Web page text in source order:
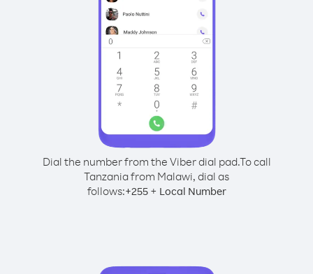
Dial the number from the Viber dial pad.To call
Tanzania from Malawi, dial as
follows:+255+ Local Number